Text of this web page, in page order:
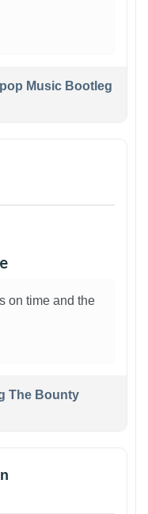
Music Bootleg
on time and the
The Bounty